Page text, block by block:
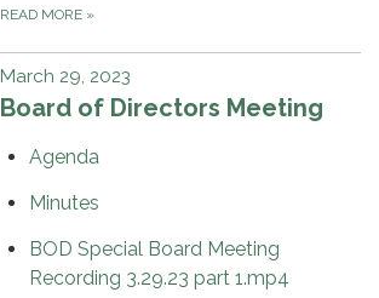
READ MORE »
March 29, 2023
Board of Directors Meeting
Agenda
Minutes
BOD Special Board Meeting
Recording 3.29.23 part 1.mp4